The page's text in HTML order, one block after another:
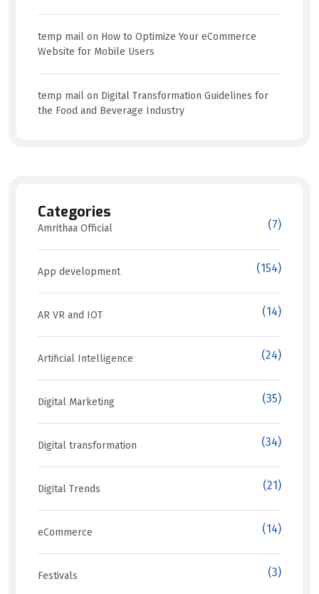
temp mail on How to Optimize Your eCommerce
Website for Mobile Users
temp mail on Digital Transformation Guidelines for
the Food and Beverage Industry
Categories
Amrithaa Official (7)
App development (154)
AR VR and IOT (14)
Artificial Intelligence (24)
Digital Marketing (35)
Digital transformation (34)
Digital Trends (21)
eCommerce (14)
Festivals (3)